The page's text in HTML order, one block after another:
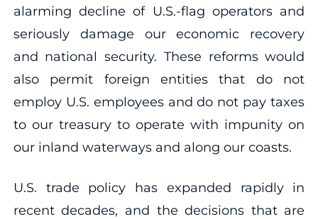
alarming decline of U.S.-flag operators and
seriously damage our economic recovery
and national security. These reforms would
also permit foreign entities that do not
employ U.S. employees and do not pay taxes
to our treasury to operate with impunity on
our inland waterways and along our coasts.
U.S. trade policy has expanded rapidly in
recent decades, and the decisions that are